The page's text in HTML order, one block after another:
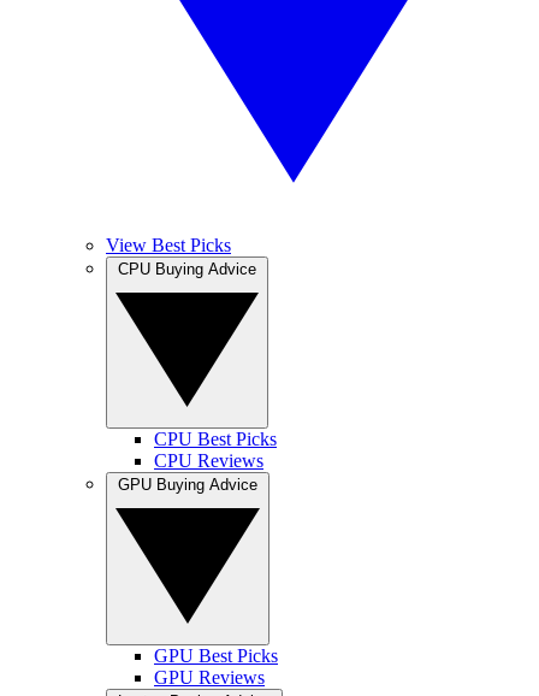
View Best Picks
CPU Best Picks
CPU Reviews
GPU Best Picks
GPU Reviews